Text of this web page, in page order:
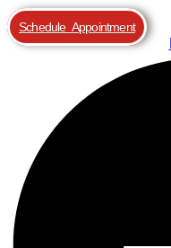
Schedule Appointment